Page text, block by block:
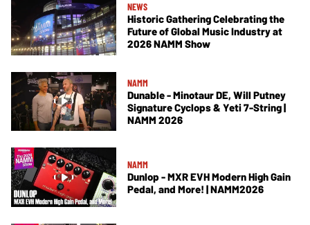
NEWS
Historic Gathering Celebrating the
Future of Global Music Industry at
2026 NAMM Show
NAMM
Dunable - Minotaur DE, Will Putney
Signature Cyclops & Yeti 7-String |
NAMM 2026
NAMM
Dunlop - MXR EVH Modern High Gain
Pedal, and More! | NAMM2026